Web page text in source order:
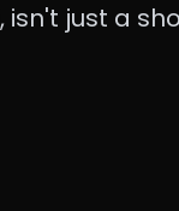
just a